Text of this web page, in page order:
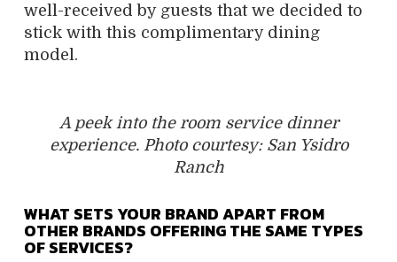
well-received by guests that we decided to
stick with this complimentary dining
model.
A peek into the room service dinner
experience. Photo courtesy: San Ysidro
Ranch
WHAT SETS YOUR BRAND APART FROM
OTHER BRANDS OFFERING THE SAME TYPES
OF SERVICES?